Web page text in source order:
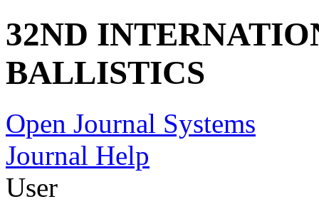
32ND
BALLISTICS
Open Journal Systems
Journal Help
User